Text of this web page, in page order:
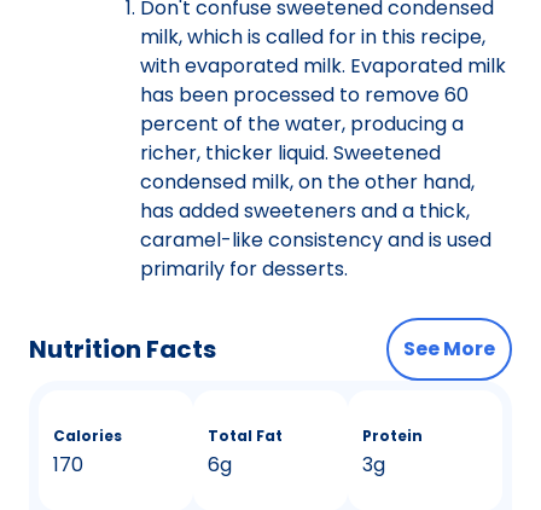
Don't confuse sweetened condensed
milk, which is called for in this recipe,
with evaporated milk. Evaporated milk
has been processed to remove 60
percent of the water, producing a
richer, thicker liquid. Sweetened
condensed milk, on the other hand,
has added sweeteners and a thick,
caramel-like consistency and is used
primarily for desserts.
Nutrition Facts See More
Calories
170
Total Fat
6g
Protein
3g